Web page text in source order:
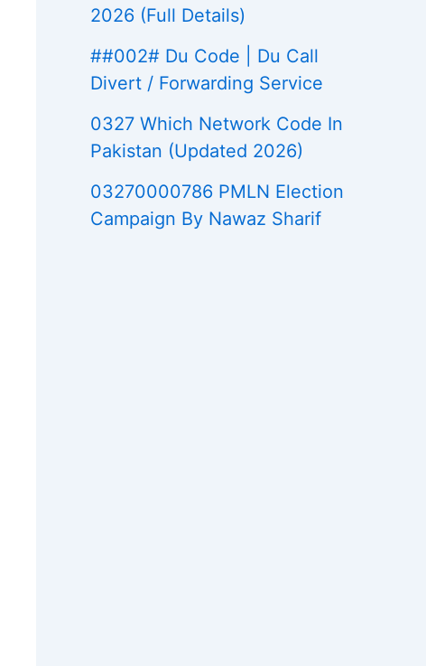
2026 (Full Details)
##002# Du Code | Du Call
Divert / Forwarding Service
0327 Which Network Code In
Pakistan (Updated 2026)
03270000786 PMLN Election
Campaign By Nawaz Sharif